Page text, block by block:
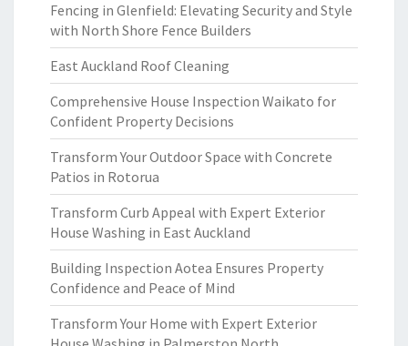
Fencing in Glenfield: Elevating Security and Style
with North Shore Fence Builders
East Auckland Roof Cleaning
Comprehensive House Inspection Waikato for
Confident Property Decisions
Transform Your Outdoor Space with Concrete
Patios in Rotorua
Transform Curb Appeal with Expert Exterior
House Washing in East Auckland
Building Inspection Aotea Ensures Property
Confidence and Peace of Mind
Transform Your Home with Expert Exterior